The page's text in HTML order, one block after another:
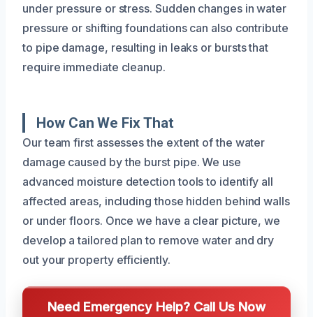
under pressure or stress. Sudden changes in water
pressure or shifting foundations can also contribute
to pipe damage, resulting in leaks or bursts that
require immediate cleanup.
How Can We Fix That
Our team first assesses the extent of the water
damage caused by the burst pipe. We use
advanced moisture detection tools to identify all
affected areas, including those hidden behind walls
or under floors. Once we have a clear picture, we
develop a tailored plan to remove water and dry
out your property efficiently.
Need Emergency Help? Call Us Now